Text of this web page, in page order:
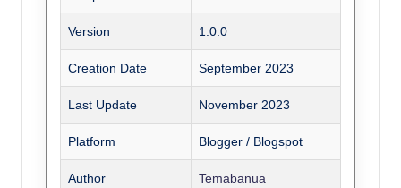
Version 1.0.0
Creation Date September 2023
Last Update November 2023
Platform Blogger / Blogspot
Author Temabanua